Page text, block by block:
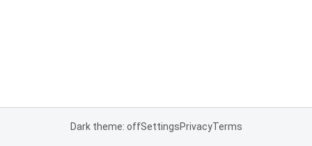
Dark theme: offSettingsPrivacyTerms